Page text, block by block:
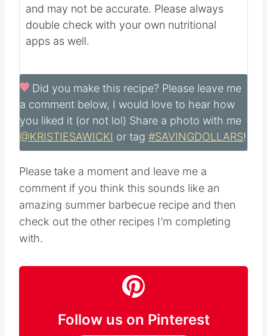
and may not be accurate. Please always
double check with your own nutritional
apps as well.
Did you make this recipe? Please leave me
a comment below, I would love to hear how
you liked it (or not lol) Share a photo with me
@KRISTIESAWICKI or tag #SAVINGDOLLARS!
Please take a moment and leave me a
comment if you think this sounds like an
amazing summer barbecue recipe and then
check out the other recipes I’m completing
with.
Follow us on Pinterest